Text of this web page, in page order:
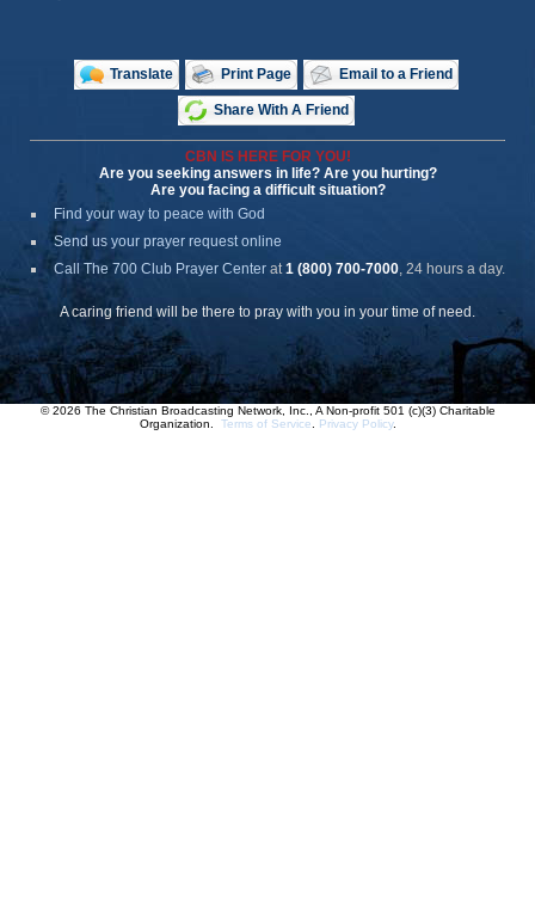
Translate Print Page Email to a Friend
Share With A Friend
CBN IS HERE FOR YOU!
Are you seeking answers in life? Are you hurting?
Are you facing a difficult situation?
Find your way to peace with God
Send us your prayer request online
Call The 700 Club Prayer Center at1 (800) 700-7000, 24 hours a day.
A caring friend will be there to pray with you in your time of need.
© 2026 The Christian Broadcasting Network, Inc., A Non-profit 501 (c)(3) Charitable
Organization. Terms of Service Privacy Policy.